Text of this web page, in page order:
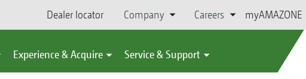
Dealer locator Company Careers myAMAZONE
Experience & Acquire Service & Support